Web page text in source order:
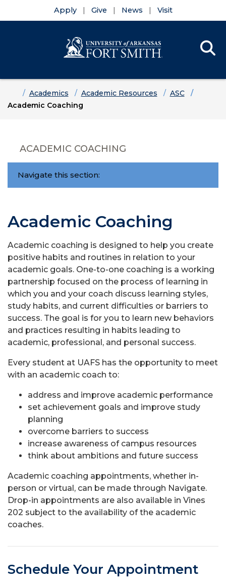
Apply Give News Visit
HomeAcademics Academic Resources
ASC
Academic Coaching
ACADEMIC COACHING
Navigate this section:
Academic Coaching
Academic coaching is designed to help you create
positive habits and routines in relation to your
academic goals. One-to-one coaching is a working
partnership focused on the process of learning in
which you and your coach discuss learning styles,
study habits, and current difficulties or barriers to
success. The goal is for you to learn new behaviors
and practices resulting in habits leading to
academic, professional, and personal success.
Every student at UAFS has the opportunity to meet
with an academic coach to:
address and improve academic performance
set achievement goals and improve study
planning
overcome barriers to success
increase awareness of campus resources
think about ambitions and future success
Academic coaching appointments, whether in-
person or virtual, can be made through Navigate.
Drop-in appointments are also available in Vines
202 subject to the availability of the academic
coaches.
Schedule Your Appointment